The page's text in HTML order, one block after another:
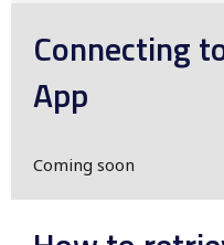
Connecting
App
Coming soon